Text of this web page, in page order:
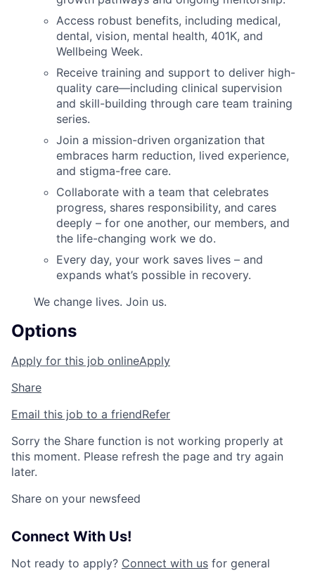
Access robust benefits, including medical,
dental, vision, mental health, 401K, and
Wellbeing Week.
Receive training and support to deliver high-
quality care—including clinical supervision
and skill-building through care team training
series.
Join a mission-driven organization that
embraces harm reduction, lived experience,
and stigma-free care.
Collaborate with a team that celebrates
progress, shares responsibility, and cares
deeply – for one another, our members, and
the life-changing work we do.
Every day, your work saves lives – and
expands what’s possible in recovery.
We change lives. Join us.
Options
Apply for this job onlineApply
Share
Email this job to a friendRefer
Sorry the Share function is not working properly at
this moment. Please refresh the page and try again
later.
Share on your newsfeed
Connect With Us!
Not ready to apply? Connect with us for general